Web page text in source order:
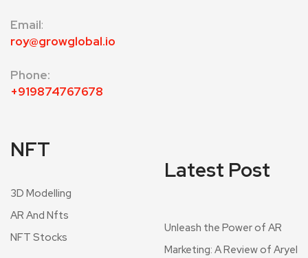
Email:
roy@growglobal.io
Phone:
+919874767678
NFT
3D Modelling
AR And Nfts
NFT Stocks
Latest Post
Unleash the Power of AR
Marketing: A Review of Aryel